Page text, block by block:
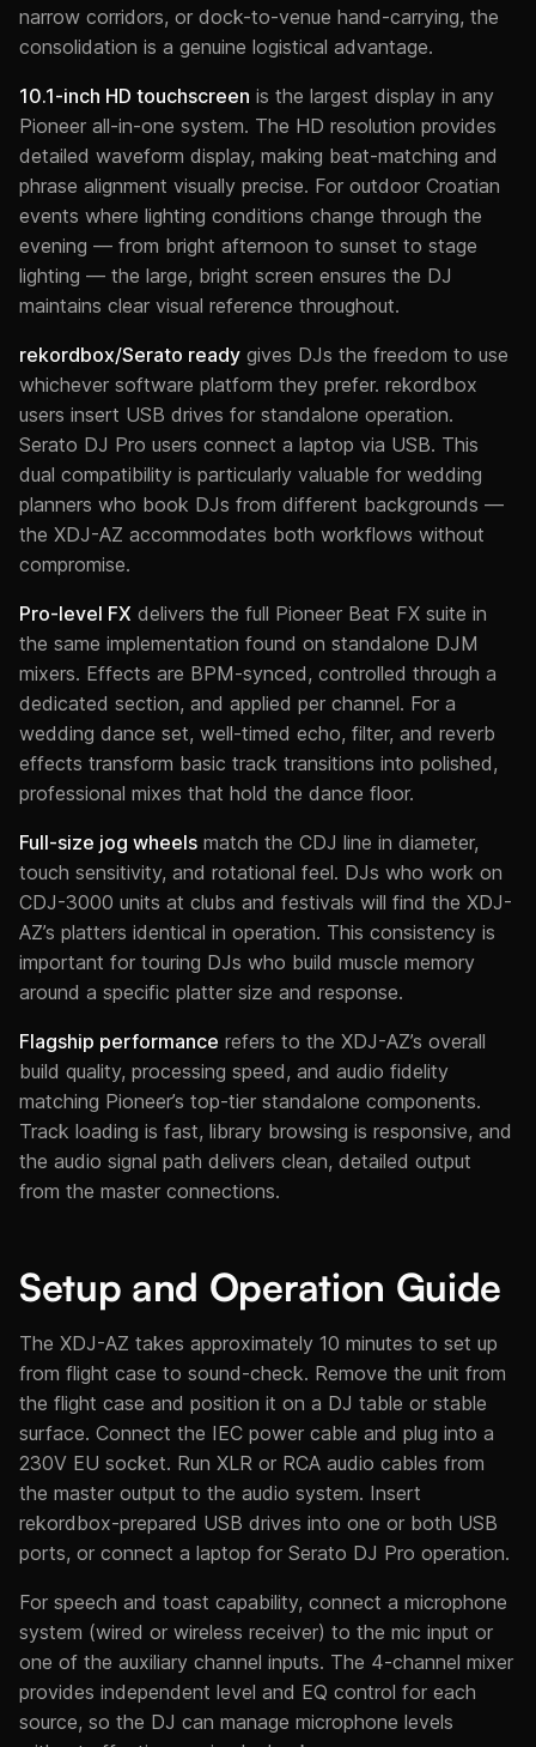
narrow corridors, or dock-to-venue hand-carrying, the
consolidation is a genuine logistical advantage.
10.1-inch HD touchscreen is the largest display in any
Pioneer all-in-one system. The HD resolution provides
detailed waveform display, making beat-matching and
phrase alignment visually precise. For outdoor Croatian
events where lighting conditions change through the
evening — from bright afternoon to sunset to stage
lighting — the large, bright screen ensures the DJ
maintains clear visual reference throughout.
rekordbox/Serato ready gives DJs the freedom to use
whichever software platform they prefer. rekordbox
users insert USB drives for standalone operation.
Serato DJ Pro users connect a laptop via USB. This
dual compatibility is particularly valuable for wedding
planners who book DJs from different backgrounds —
the XDJ-AZ accommodates both workflows without
compromise.
Pro-level FX delivers the full Pioneer Beat FX suite in
the same implementation found on standalone DJM
mixers. Effects are BPM-synced, controlled through a
dedicated section, and applied per channel. For a
wedding dance set, well-timed echo, filter, and reverb
effects transform basic track transitions into polished,
professional mixes that hold the dance floor.
Full-size jog wheels match the CDJ line in diameter,
touch sensitivity, and rotational feel. DJs who work on
CDJ-3000 units at clubs and festivals will find the XDJ-
AZ’s platters identical in operation. This consistency is
important for touring DJs who build muscle memory
around a specific platter size and response.
Flagship performance refers to the XDJ-AZ’s overall
build quality, processing speed, and audio fidelity
matching Pioneer’s top-tier standalone components.
Track loading is fast, library browsing is responsive, and
the audio signal path delivers clean, detailed output
from the master connections.
Setup and Operation Guide
The XDJ-AZ takes approximately 10 minutes to set up
from flight case to sound-check. Remove the unit from
the flight case and position it on a DJ table or stable
surface. Connect the IEC power cable and plug into a
230V EU socket. Run XLR or RCA audio cables from
the master output to the audio system. Insert
rekordbox-prepared USB drives into one or both USB
ports, or connect a laptop for Serato DJ Pro operation.
For speech and toast capability, connect a microphone
system (wired or wireless receiver) to the mic input or
one of the auxiliary channel inputs. The 4-channel mixer
provides independent level and EQ control for each
source, so the DJ can manage microphone levels